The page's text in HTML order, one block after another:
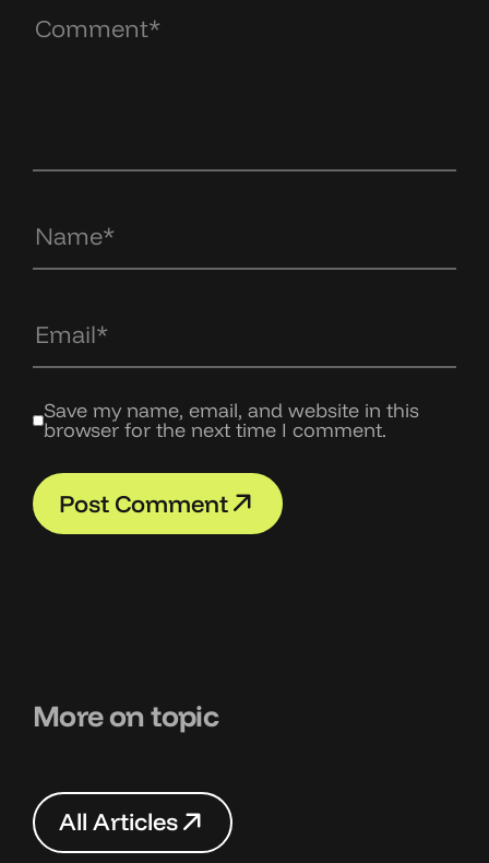
Save my name, email, and website in this
browser for the next time I comment.
Post Comment
PostComment
More on topic
All Articles